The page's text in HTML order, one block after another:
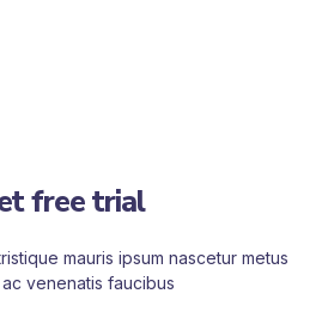
free trial
mauris ipsum nascetur metus
venenatis faucibus